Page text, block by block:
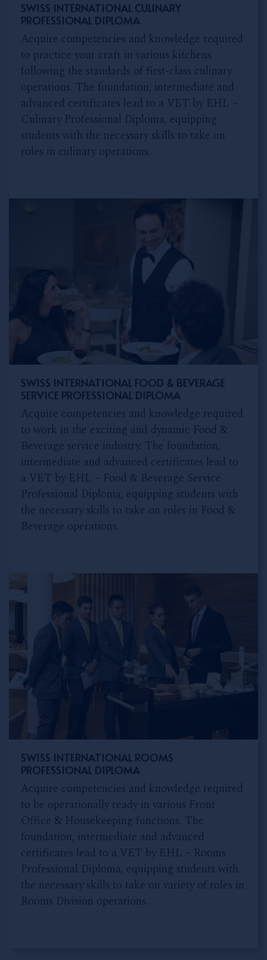
SWISS INTERNATIONAL CULINARY
PROFESSIONAL DIPLOMA
Acquire competencies and knowledge required
to practice your craft in various kitchens
following the standards of first-class culinary
operations. The foundation, intermediate and
advanced certificates lead to a VET by EHL –
Culinary Professional Diploma, equipping
students with the necessary skills to take on
roles in culinary operations.
SWISS INTERNATIONAL FOOD & BEVERAGE
SERVICE PROFESSIONAL DIPLOMA
Acquire competencies and knowledge required
to work in the exciting and dynamic Food &
Beverage service industry. The foundation,
intermediate and advanced certificates lead to
a VET by EHL – Food & Beverage Service
Professional Diploma, equipping students with
the necessary skills to take on roles in Food &
Beverage operations.
SWISS INTERNATIONAL ROOMS
PROFESSIONAL DIPLOMA
Acquire competencies and knowledge required
to be operationally ready in various Front
Office & Housekeeping functions. The
foundation, intermediate and advanced
certificates lead to a VET by EHL – Rooms
Professional Diploma, equipping students with
the necessary skills to take on variety of roles in
Rooms Division operations.